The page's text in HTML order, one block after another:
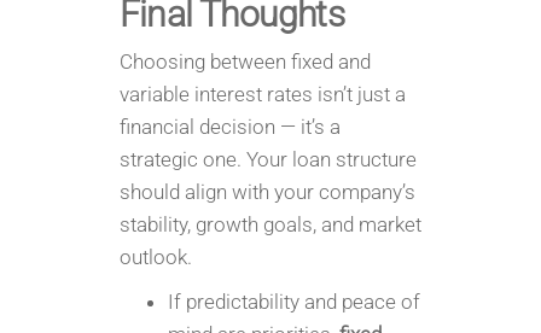
Final Thoughts
Choosing between fixed and
variable interest rates isn’t just a
financial decision — it’s a
strategic one. Your loan structure
should align with your company’s
stability, growth goals, and market
outlook.
If predictability and peace of